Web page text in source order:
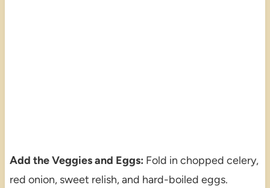
Add the Veggies and Eggs: Fold in chopped celery,
red onion, sweet relish, and hard-boiled eggs.